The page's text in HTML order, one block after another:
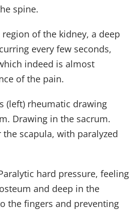
spine.
of the kidney, a deep
every few seconds,
indeed is almost
of the pain.
(left) rheumatic drawing
Drawing in the sacrum.
the scapula, with paralyzed
hard pressure, feeling
and deep in the
the fingers and preventing